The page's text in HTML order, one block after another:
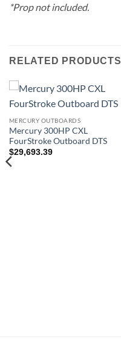
*Prop not included.
RELATED PRODUCTS
MERCURY OUTBOARDS
Mercury 300HP CXL
FourStroke Outboard DTS
$29,693.39